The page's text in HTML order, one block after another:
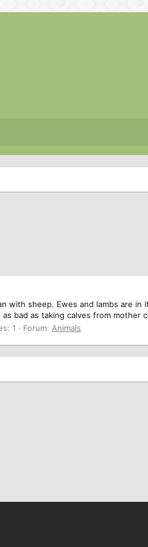
with sheep. Ewes and lambs are
bad as taking calves from mother
1 Forum: Animals